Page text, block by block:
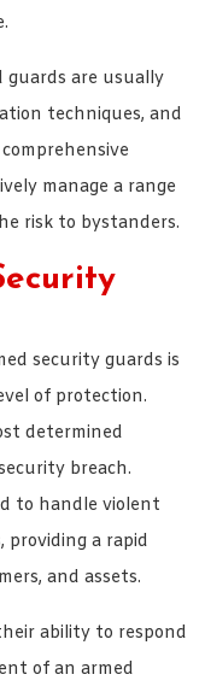
are usually
techniques, and
manage a range
risk to bystanders.
security guards is
of protection.
determined
breach.
to handle violent
providing a rapid
and assets.
ability to respond
of an armed